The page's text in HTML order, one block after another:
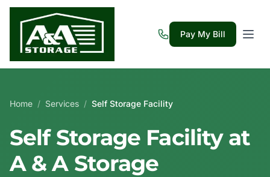
Pay My Bill
Home / Services / Self Storage Facility
Self Storage Facility at
A & A Storage